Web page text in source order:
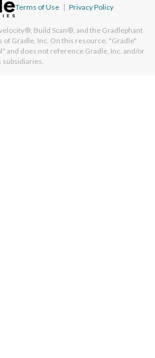
Terms of Use | Privacy Policy
Build Scan®, and the Gradlephant
Gradle, Inc. On this resource, "Gradle"
and does not reference Gradle, Inc. and/or
subsidiaries.